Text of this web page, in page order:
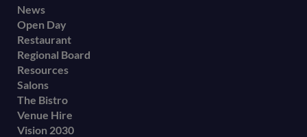
Footer
secondary
menu
News
Open Day
Restaurant
Regional Board
Resources
Salons
The Bistro
Venue Hire
Vision 2030